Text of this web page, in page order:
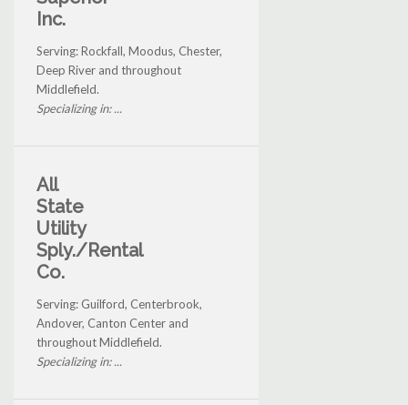
Inc.
Serving: Rockfall, Moodus, Chester,
Deep River and throughout
Middlefield.
Specializing in: ...
All
State
Utility
Sply./Rental
Co.
Serving: Guilford, Centerbrook,
Andover, Canton Center and
throughout Middlefield.
Specializing in: ...